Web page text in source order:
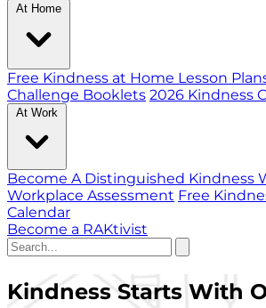
At Home
Free Kindness at Home Lesson
Challenge Booklets 2026 Kindness
At Work
Become A Distinguished Kindness
Workplace Assessment Free
Calendar
Become a RAKtivist
Kindness Starts With